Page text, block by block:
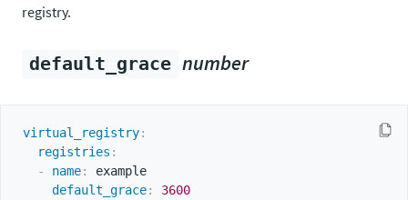
registry.
default_grace number
virtual_registry:
registries :
-
name:
example
default_grace: 3600